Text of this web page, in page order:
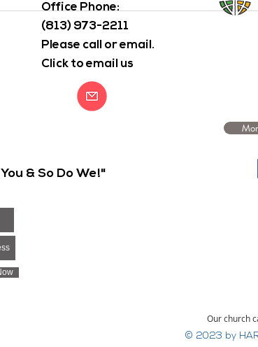
Office Phone:
(813) 973-2211
Please call or email.
Click to email us
& So Do We!"
Our church
© 2023 by